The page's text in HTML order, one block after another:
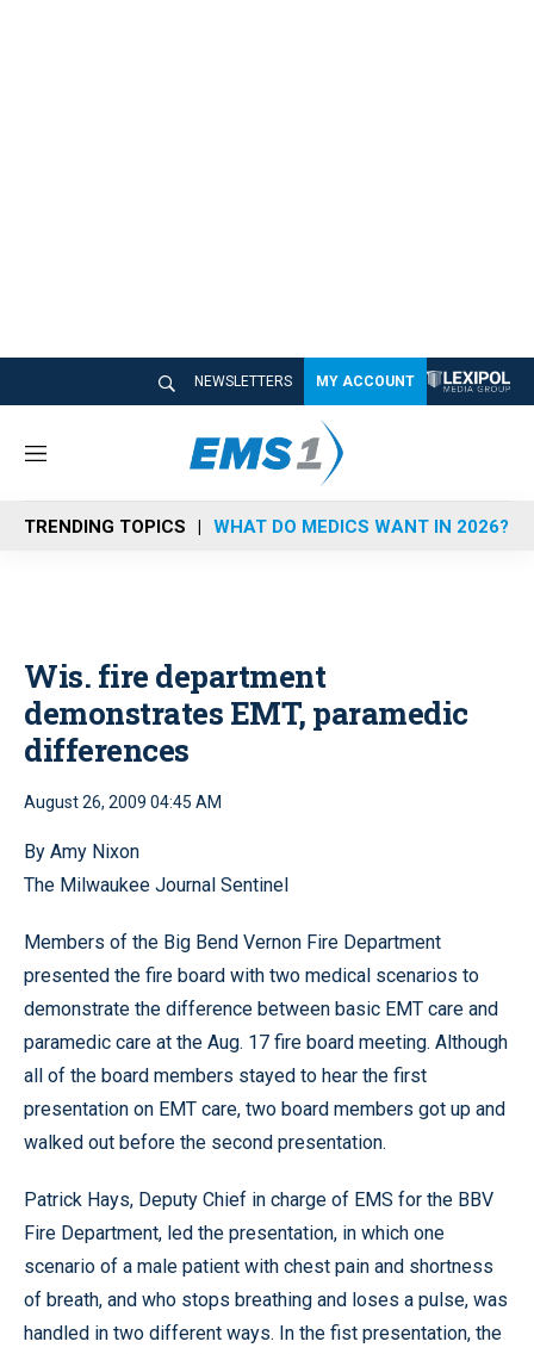
NEWSLETTERS MY ACCOUNT
M
n
u
TRENDING TOPICS WHAT DO MEDICS WANT IN 2026?
Wis. fire department
demonstrates EMT, paramedic
differences
August 26, 2009 04:45 AM
By Amy Nixon
The Milwaukee Journal Sentinel
Members of the Big Bend Vernon Fire Department
presented the fire board with two medical scenarios to
demonstrate the difference between basic EMT care and
paramedic care at the Aug. 17 fire board meeting. Although
all of the board members stayed to hear the first
presentation on EMT care, two board members got up and
walked out before the second presentation.
Patrick Hays, Deputy Chief in charge of EMS for the BBV
Fire Department, led the presentation, in which one
scenario of a male patient with chest pain and shortness
of breath, and who stops breathing and loses a pulse, was
handled in two different ways. In the fist presentation, the